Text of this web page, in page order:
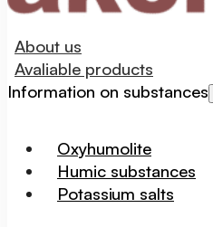
About us
Avaliable products
Information on substances
Oxyhumolite
Humic substances
Potassium salts